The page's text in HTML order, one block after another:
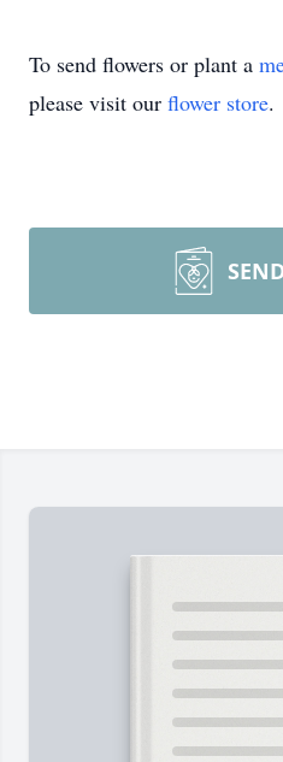
To send flowers or plant a
please visit our flower store.